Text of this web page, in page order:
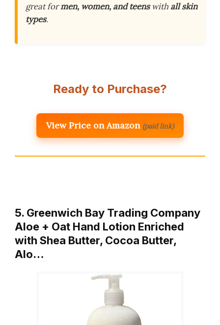
great formen, women, and teenswith all skin
types.
Ready to Purchase?
View Price on Amazon (paid link)
5. Greenwich Bay Trading Company
Aloe + Oat Hand Lotion Enriched
with Shea Butter, Cocoa Butter,
Alo…